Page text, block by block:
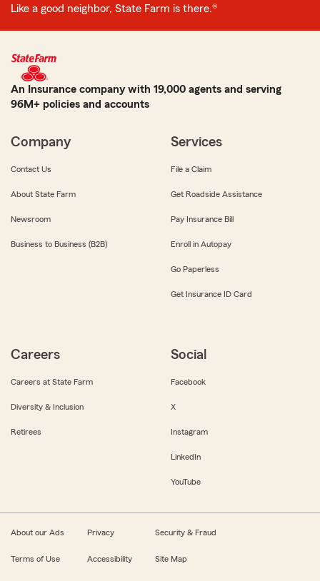
Like a good neighbor, State Farm is there.®
An Insurance company with 19,000 agents and serving
96M+ policies and accounts
Company
Contact Us
About State Farm
Newsroom
Business to Business (B2B)
Services
File a Claim
Get Roadside Assistance
Pay Insurance Bill
Enroll in Autopay
Go Paperless
Get Insurance ID Card
Careers
Careers at State Farm
Diversity & Inclusion
Retirees
Social
Facebook
X
Instagram
LinkedIn
YouTube
About our Ads Privacy Security & Fraud
Terms of Use Accessibility Site Map